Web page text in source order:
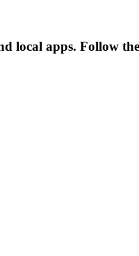
local apps. Follow